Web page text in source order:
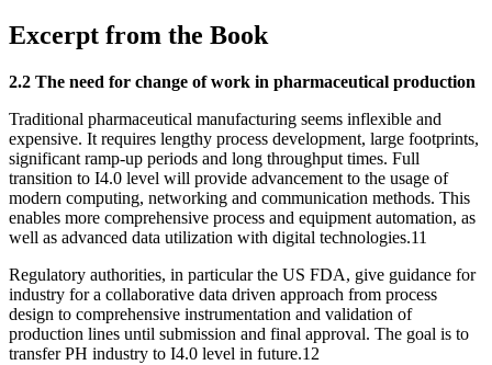
Excerpt from the Book
2.2 The need for change of work in pharmaceutical production
Traditional pharmaceutical manufacturing seems inflexible and
expensive. It requires lengthy process development, large footprints,
significant ramp-up periods and long throughput times. Full
transition to I4.0 level will provide advancement to the usage of
modern computing, networking and communication methods. This
enables more comprehensive process and equipment automation, as
well as advanced data utilization with digital technologies.11
Regulatory authorities, in particular the US FDA, give guidance for
industry for a collaborative data driven approach from process
design to comprehensive instrumentation and validation of
production lines until submission and final approval. The goal is to
transfer PH industry to I4.0 level in future.12